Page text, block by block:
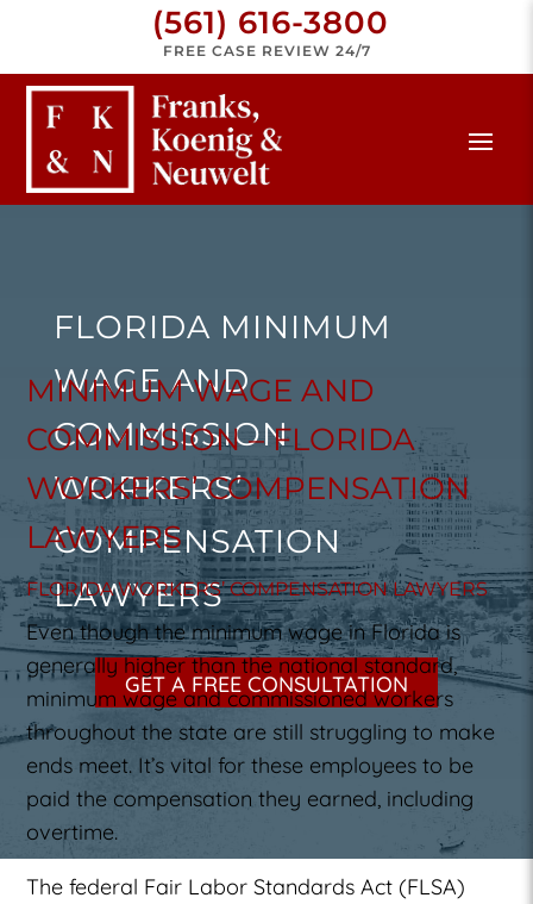
FREE CASE REVIEW 24/7
(561) 616-3800
FLORIDA MINIMUM
WAGE AND
COMMISSION
WORKERS’
COMPENSATION
LAWYERS
GET A FREE CONSULTATION
MINIMUM WAGE AND
COMMISSION – FLORIDA
WORKERS’ COMPENSATION
LAWYERS
FLORIDA WORKERS’ COMPENSATION LAWYERS
Even though the minimum wage in Florida is
generally higher than the national standard,
minimum wage and commissioned workers
throughout the state are still struggling to make
ends meet. It’s vital for these employees to be
paid the compensation they earned, including
overtime.
The federal Fair Labor Standards Act (FLSA)